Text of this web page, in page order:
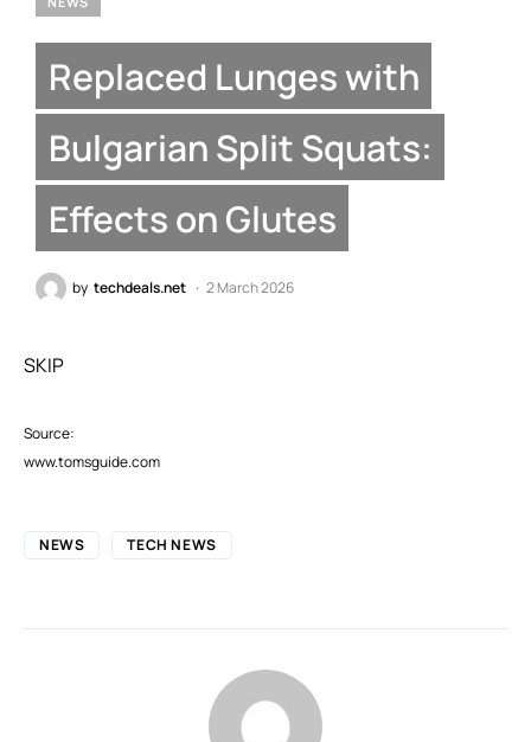
Replaced Lunges with
Bulgarian Split Squats:
Effects on Glutes
by techdeals.net 2 March 2026
SKIP
Source:
www.tomsguide.com
NEWS TECH NEWS